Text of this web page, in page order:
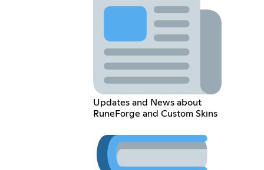
Updates and News about
RuneForge and Custom Skins